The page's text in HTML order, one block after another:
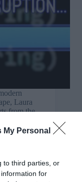
My Personal
to third parties, or
for
Laura
from the
and
include…